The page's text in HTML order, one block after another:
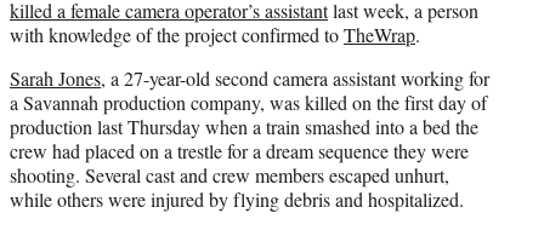
)
killed a female camera operator’s assistantlast week, a person
with knowledge of the project confirmed toTheWrap.
Sarah Jones, a 27-year-old second camera assistant working for
a Savannah production company, was killed on the first day of
production last Thursday when a train smashed into a bed the
crew had placed on a trestle for a dream sequence they were
shooting. Several cast and crew members escaped unhurt,
while others were injured by flying debris and hospitalized.